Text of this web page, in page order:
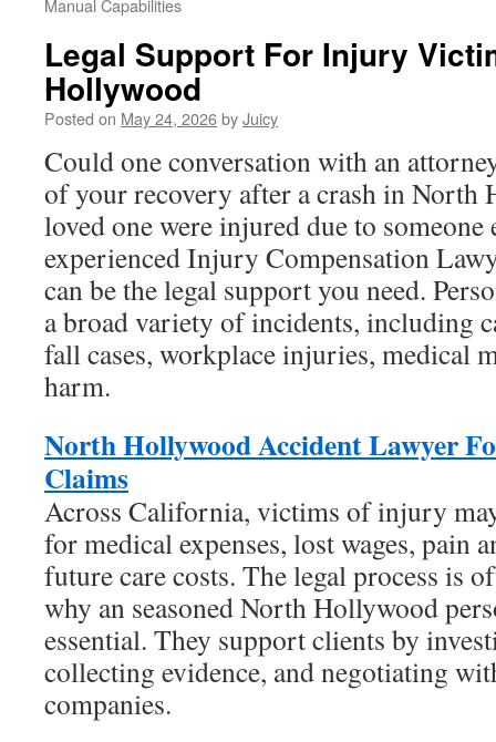
Manual Capabilities
Legal Support For Injury
Hollywood
Posted on May 24, 2026byJuicy
Could one conversation with an
of your recovery after a crash in North
loved one were injured due to someone
experienced Injury Compensation
can be the legal support you need.
a broad variety of incidents, including
fall cases, workplace injuries, medical
harm.
North Hollywood Accident Lawyer
Claims
Across California, victims of injury
for medical expenses, lost wages, pain
future care costs. The legal process is
why an seasoned North Hollywood
essential. They support clients by
collecting evidence, and negotiating
companies.